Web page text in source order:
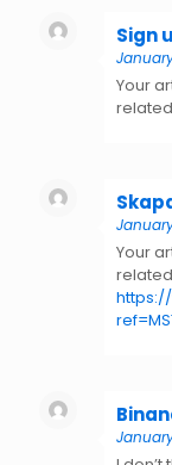
Sign
Your
Your